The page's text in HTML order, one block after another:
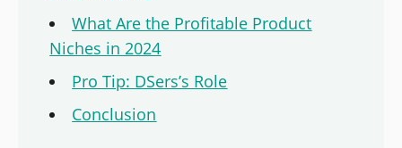
What Are the Profitable Product
Niches in 2024
Pro Tip: DSers’s Role
Conclusion